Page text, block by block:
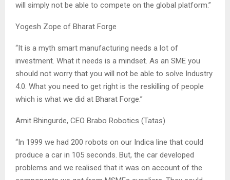
will simply not be able to compete on the global platform.”
Yogesh Zope of Bharat Forge
“It is a myth smart manufacturing needs a lot of
investment. What it needs is a mindset. As an SME you
should not worry that you will not be able to solve Industry
4.0. What you need to get right is the reskilling of people
which is what we did at Bharat Forge.”
Amit Bhingurde, CEO Brabo Robotics (Tatas)
“In 1999 we had 200 robots on our Indica line that could
produce a car in 105 seconds. But, the car developed
problems and we realised that it was on account of the